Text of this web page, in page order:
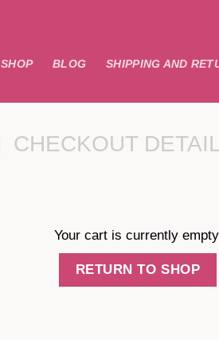
SHOP BLOG SHIPPING AND
CHECKOUT
Your cart is currently
RETURN TO SHOP